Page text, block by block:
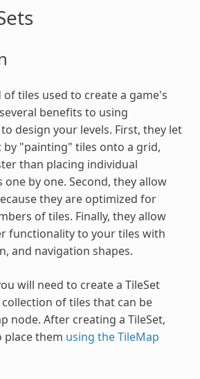
tiles used to create a game's
benefits to using
design your levels. First, they let
by "painting" tiles onto a grid,
than placing individual
one by one. Second, they allow
they are optimized for
of tiles. Finally, they allow
functionality to your tiles with
and navigation shapes.
will need to create a TileSet
collection of tiles that can be
node. After creating a TileSet,
place them using the TileMap